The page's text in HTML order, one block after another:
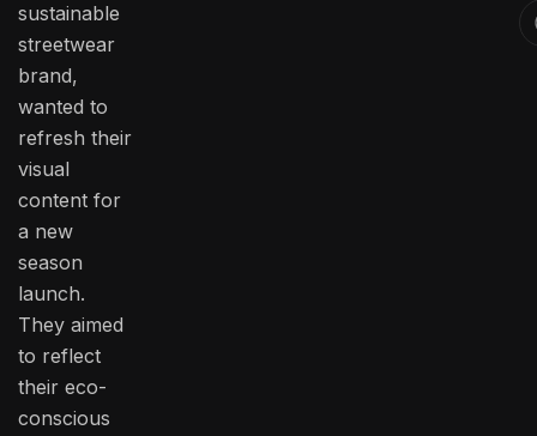
sustainable
streetwear
brand,
wanted to
refresh their
visual
content for
a new
season
launch.
They aimed
to reflect
their eco-
conscious